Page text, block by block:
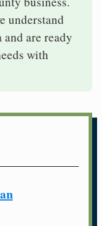
understand
are ready
with